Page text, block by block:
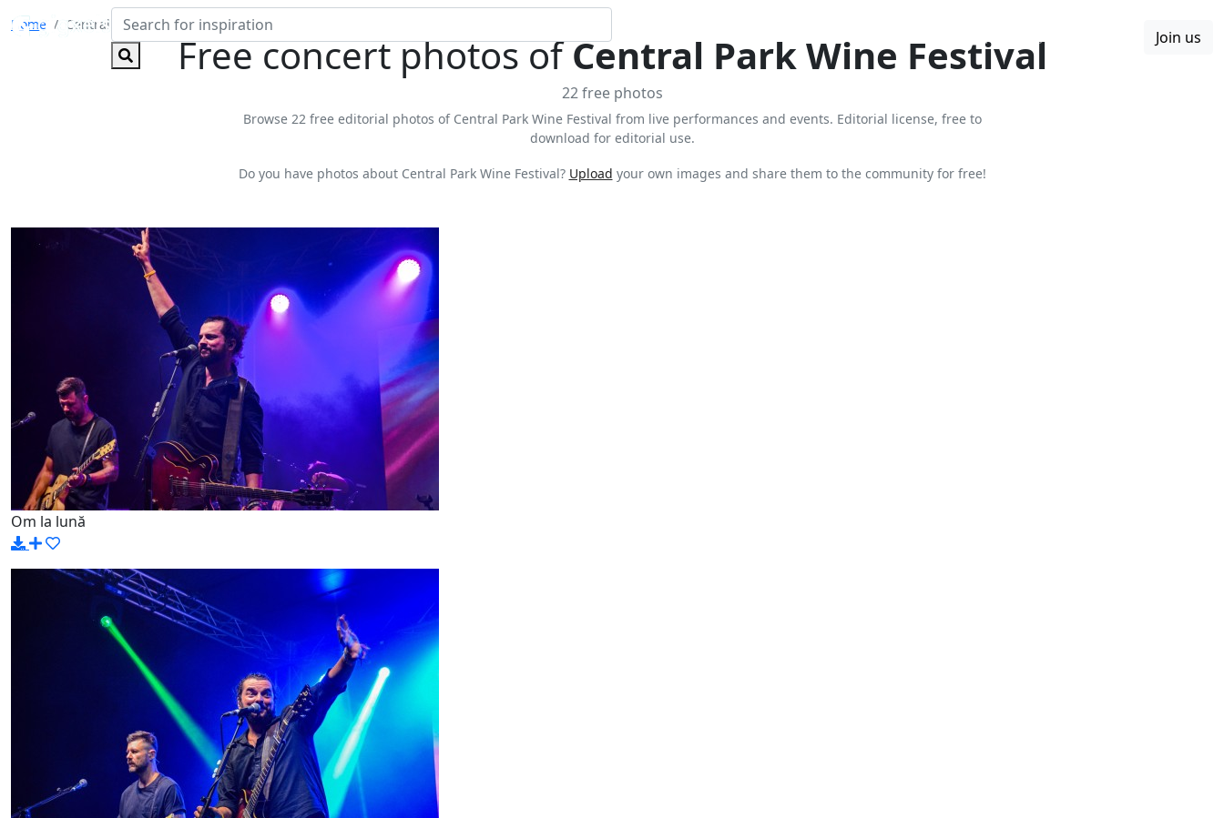
Boards Blog Join us
Home Central Park Wine Festival
Free concert photos ofCentral Park Wine Festival
22 free photos
Browse 22 free editorial photos of Central Park Wine Festival from live performances and events. Editorial license, free to
download for editorial use.
Do you have photos about Central Park Wine Festival? Upload your own images and share them to the community for free!
Om la lună